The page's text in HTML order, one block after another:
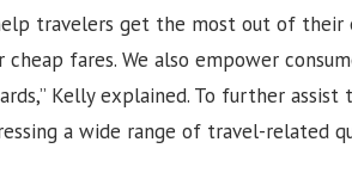
travelers get the most out of their
cheap fares. We also empower
Kelly explained. To further
a wide range of travel-related